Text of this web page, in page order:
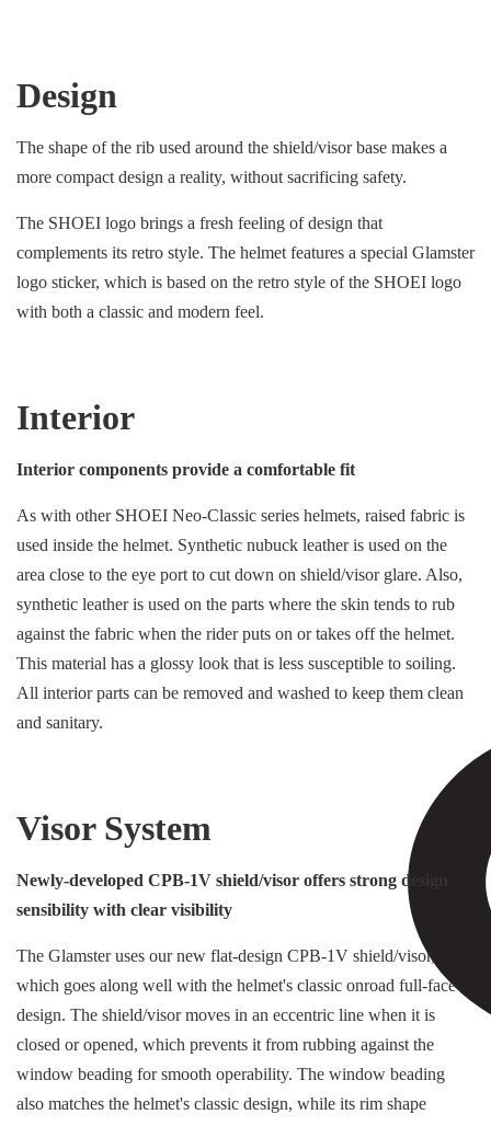
Design
The shape of the rib used around the shield/visor base makes a
more compact design a reality, without sacrificing safety.
The SHOEI logo brings a fresh feeling of design that
complements its retro style. The helmet features a special Glamster
logo sticker, which is based on the retro style of the SHOEI logo
with both a classic and modern feel.
Interior
Interior components provide a comfortable fit
As with other SHOEI Neo-Classic series helmets, raised fabric is
used inside the helmet. Synthetic nubuck leather is used on the
area close to the eye port to cut down on shield/visor glare. Also,
synthetic leather is used on the parts where the skin tends to rub
against the fabric when the rider puts on or takes off the helmet.
This material has a glossy look that is less susceptible to soiling.
All interior parts can be removed and washed to keep them clean
and sanitary.
Visor System
Newly-developed CPB-1V shield/visor offers strong design
sensibility with clear visibility
The Glamster uses our new flat-design CPB-1V shield/visor,
which goes along well with the helmet's classic onroad full-face
design. The shield/visor moves in an eccentric line when it is
closed or opened, which prevents it from rubbing against the
window beading for smooth operability. The window beading
also matches the helmet's classic design, while its rim shape